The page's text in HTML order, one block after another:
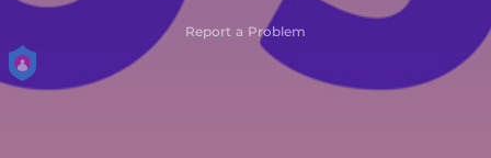
Report a Problem